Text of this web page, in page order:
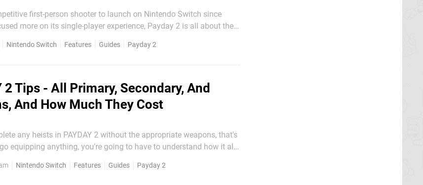
first-person shooter to launch on Nintendo Switch since
more on its single-player experience, Payday 2 is all about the
As a result, you...
Nintendo Switch Features Guides Payday 2
2 Tips - All Primary, Secondary, And
And How Much They Cost
any heists in PAYDAY 2 without the appropriate weapons, that's
equipping anything, you're going to have to understand how it all
and secondary weapons, and how much it all costs. Now, we're...
Nintendo Switch Features Guides Payday 2